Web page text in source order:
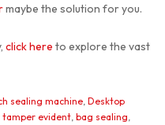
maybe the solution for you.
click here to explore the vast
sealing machine Desktop
tamper evident bag sealing